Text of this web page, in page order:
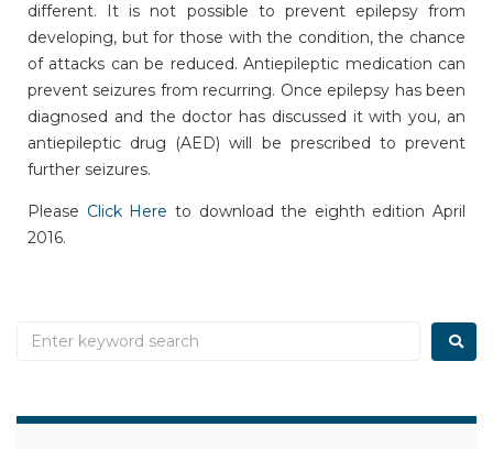
different. It is not possible to prevent epilepsy from
developing, but for those with the condition, the chance
of attacks can be reduced. Antiepileptic medication can
prevent seizures from recurring. Once epilepsy has been
diagnosed and the doctor has discussed it with you, an
antiepileptic drug (AED) will be prescribed to prevent
further seizures.
Please Click Here to download the eighth edition April
2016.